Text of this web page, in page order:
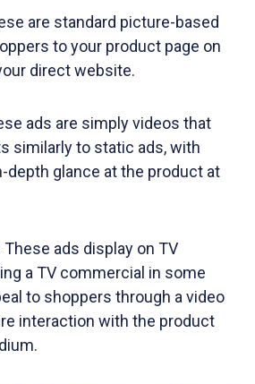
are standard picture-based
to your product page on
direct website.
ads are simply videos that
similarly to static ads, with
depth glance at the product at
These ads display on TV
a TV commercial in some
to shoppers through a video
interaction with the product